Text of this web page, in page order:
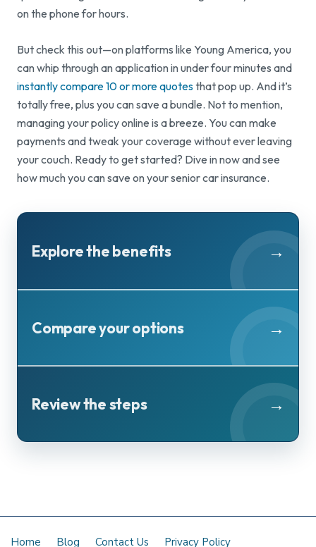
on the phone for hours.
But check this out—on platforms like Young America, you
can whip through an application in under four minutes and
instantly compare 10 or more quotesthat pop up. And it’s
totally free, plus you can save a bundle. Not to mention,
managing your policy online is a breeze. You can make
payments and tweak your coverage without ever leaving
your couch. Ready to get started? Dive in now and see
how much you can save on your senior car insurance.
Explore the benefits
Compare your options
Review the steps
Home Blog Contact Us Privacy Policy